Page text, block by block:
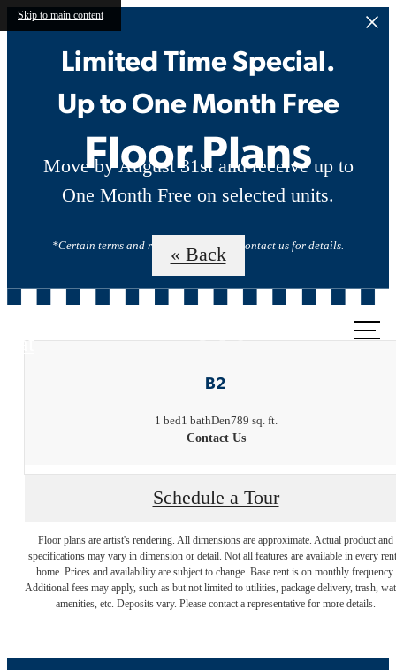
Skip to main content
Limited Time Special.
Up to One Month Free
Move by August 31st and receive up to
One Month Free on selected units.
*Certain terms and restrictions apply. Contact us for details.
at
Floor Plans
« Back
B2
1 bed1 bathDen789 sq. ft.
Contact Us
Schedule a Tour
Floor plans are artist's rendering. All dimensions are approximate. Actual product and
specifications may vary in dimension or detail. Not all features are available in every
home. Prices and availability are subject to change. Base rent is on monthly frequency.
Additional fees may apply, such as but not limited to utilities, package delivery, trash,
amenities, etc. Deposits vary. Please contact a representative for more details.
Luxury Living,